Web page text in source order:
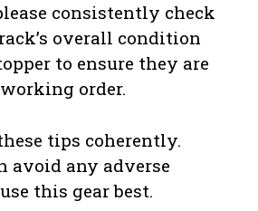
consistently check
overall condition
to ensure they are
order.
tips coherently.
avoid any adverse
this gear best.